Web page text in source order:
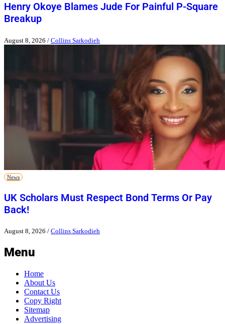
Henry Okoye Blames Jude For Painful P-Square
Breakup
August 8, 2026 / Collins Sarkodieh
News
UK Scholars Must Respect Bond Terms Or Pay
Back!
August 8, 2026 / Collins Sarkodieh
Menu
Home
About Us
Contact Us
Copy Right
Sitemap
Advertising